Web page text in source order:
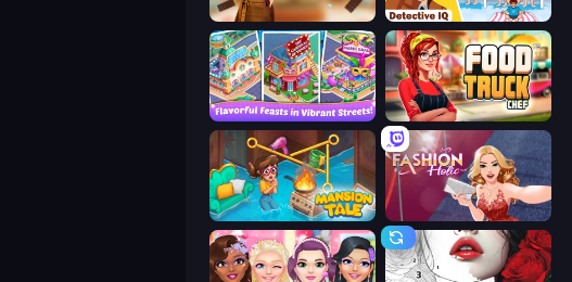
Ellie's Recipe: Dubai Chocolate Bar Detective IQ: Brain Games
Mom's Diary 2 Food Truck Chef™: A Fun Cooking Game
Mansion Tale: Merge Secrets Fashion Holic